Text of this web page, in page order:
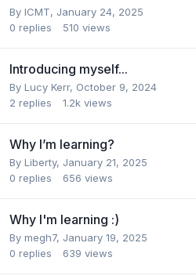
By ICMT, January 24, 2025
0 replies 510 views
Introducing myself...
By Lucy Kerr, October 9, 2024
2 replies 1.2k views
Why I’m learning?
By Liberty, January 21, 2025
0 replies 656 views
Why I'm learning :)
By megh7, January 19, 2025
0 replies 639 views